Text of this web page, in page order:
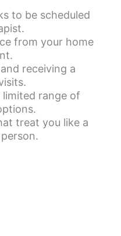
to be scheduled
from your home
receiving a
range of
treat you like a